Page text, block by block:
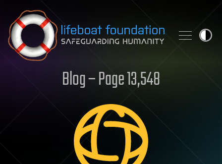
Skip to content
Blog – Page 13,548